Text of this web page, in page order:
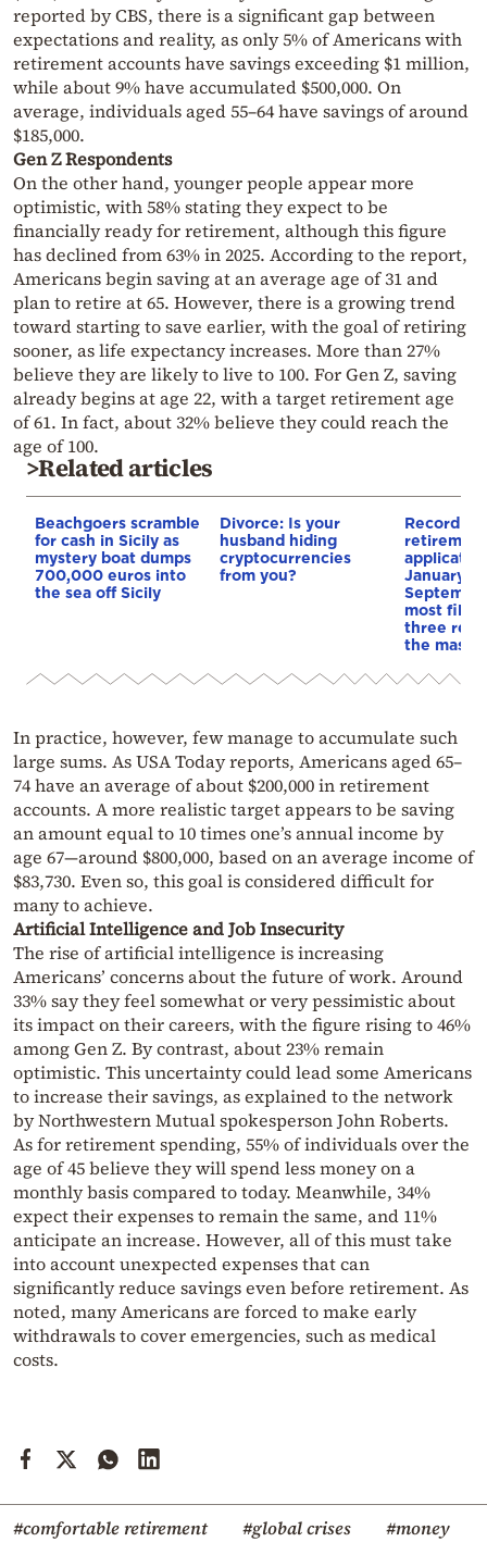
reported by CBS, there is a significant gap between
expectations and reality, as only 5% of Americans with
retirement accounts have savings exceeding $1 million,
while about 9% have accumulated $500,000. On
average, individuals aged 55–64 have savings of around
$185,000.
Gen Z Respondents
On the other hand, younger people appear more
optimistic, with 58% stating they expect to be
financially ready for retirement, although this figure
has declined from 63% in 2025. According to the report,
Americans begin saving at an average age of 31 and
plan to retire at 65. However, there is a growing trend
toward starting to save earlier, with the goal of retiring
sooner, as life expectancy increases. More than 27%
believe they are likely to live to 100. For Gen Z, saving
already begins at age 22, with a target retirement age
of 61. In fact, about 32% believe they could reach the
age of 100.
>Related articles
Beachgoers scramble
for cash in Sicily as
mystery boat dumps
700,000 euros into
the sea off Sicily
Divorce: Is your
husband hiding
cryptocurrencies
from you?
Record
retirement
January,
most
three
the mass
In practice, however, few manage to accumulate such
large sums. As USA Today reports, Americans aged 65–
74 have an average of about $200,000 in retirement
accounts. A more realistic target appears to be saving
an amount equal to 10 times one’s annual income by
age 67—around $800,000, based on an average income of
$83,730. Even so, this goal is considered difficult for
many to achieve.
Artificial Intelligence and Job Insecurity
The rise of artificial intelligence is increasing
Americans’ concerns about the future of work. Around
33% say they feel somewhat or very pessimistic about
its impact on their careers, with the figure rising to 46%
among Gen Z. By contrast, about 23% remain
optimistic. This uncertainty could lead some Americans
to increase their savings, as explained to the network
by Northwestern Mutual spokesperson John Roberts.
As for retirement spending, 55% of individuals over the
age of 45 believe they will spend less money on a
monthly basis compared to today. Meanwhile, 34%
expect their expenses to remain the same, and 11%
anticipate an increase. However, all of this must take
into account unexpected expenses that can
significantly reduce savings even before retirement. As
noted, many Americans are forced to make early
withdrawals to cover emergencies, such as medical
costs.
#comfortable retirement #global crises #money